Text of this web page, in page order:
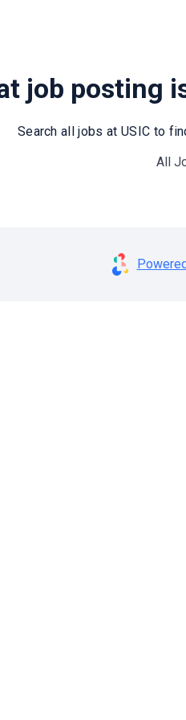
job posting
Search all jobs at USIC to
All